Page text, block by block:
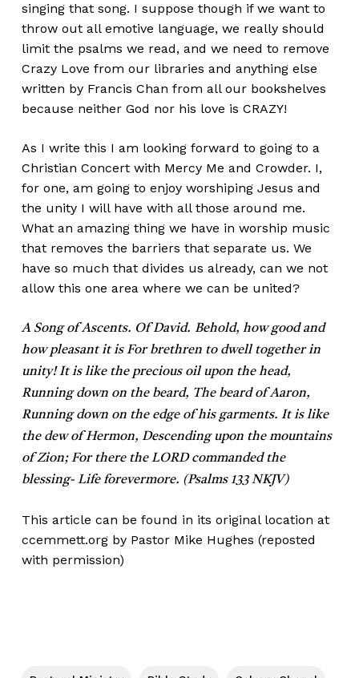
singing that song. I suppose though if we want to
throw out all emotive language, we really should
limit the psalms we read, and we need to remove
Crazy Love from our libraries and anything else
written by Francis Chan from all our bookshelves
because neither God nor his love is CRAZY!
As I write this I am looking forward to going to a
Christian Concert with Mercy Me and Crowder. I,
for one, am going to enjoy worshiping Jesus and
the unity I will have with all those around me.
What an amazing thing we have in worship music
that removes the barriers that separate us. We
have so much that divides us already, can we not
allow this one area where we can be united?
A Song of Ascents. Of David. Behold, how good and
how pleasant it is For brethren to dwell together in
unity! It is like the precious oil upon the head,
Running down on the beard, The beard of Aaron,
Running down on the edge of his garments. It is like
the dew of Hermon, Descending upon the mountains
of Zion; For there the LORD commanded the
blessing- Life forevermore. (Psalms 133 NKJV)
This article can be found in its original location at
ccemmett.orgby Pastor Mike Hughes (reposted
with permission)